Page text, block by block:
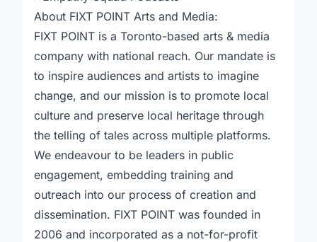
About FIXT POINT Arts and Media:
FIXT POINT is a Toronto-based arts & media
company with national reach. Our mandate is
to inspire audiences and artists to imagine
change, and our mission is to promote local
culture and preserve local heritage through
the telling of tales across multiple platforms.
We endeavour to be leaders in public
engagement, embedding training and
outreach into our process of creation and
dissemination. FIXT POINT was founded in
2006 and incorporated as a not-for-profit